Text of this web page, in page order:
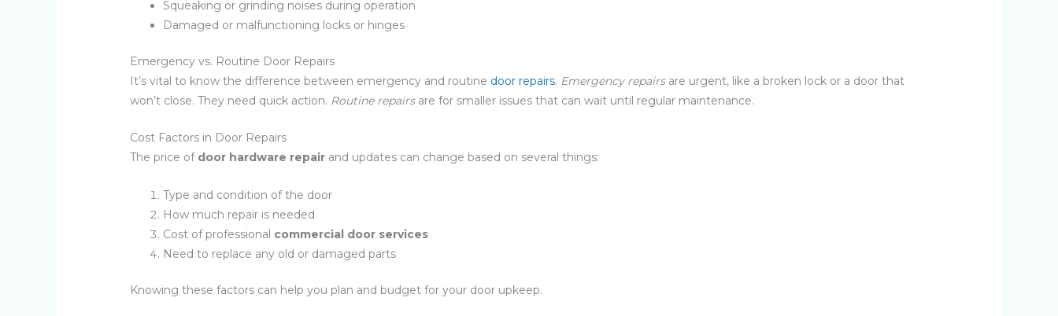
Squeaking or grinding noises during operation
Damaged or malfunctioning locks or hinges
Emergency vs. Routine Door Repairs
It’s vital to know the difference between emergency and routine door repairs. Emergency repairsare urgent, like a broken lock or a door that
won’t close. They need quick action. Routine repairsare for smaller issues that can wait until regular maintenance.
Cost Factors in Door Repairs
The price of door hardware repair and updates can change based on several things:
Type and condition of the door
How much repair is needed
Cost of professional commercial door services
Need to replace any old or damaged parts
Knowing these factors can help you plan and budget for your door upkeep.